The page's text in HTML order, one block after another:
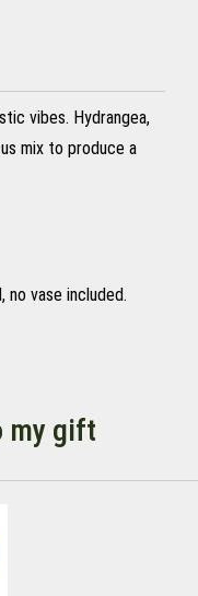
vibes. Hydrangea,
mix to produce a
no vase included.
my gift